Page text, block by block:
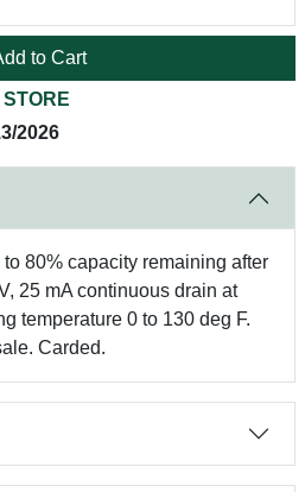
to Cart
2026
80% capacity remaining after
25 mA continuous drain at
temperature 0 to 130 deg F.
Carded.